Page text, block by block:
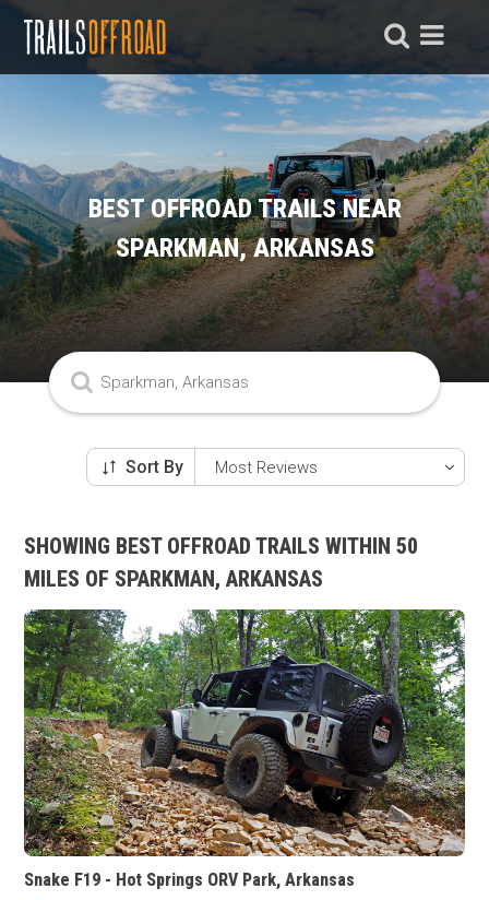
BEST OFFROAD TRAILS NEAR
SPARKMAN, ARKANSAS
Sort By
SHOWING BEST OFFROAD TRAILS WITHIN 50
MILES OF SPARKMAN, ARKANSAS
Snake F19 - Hot Springs ORV Park, Arkansas